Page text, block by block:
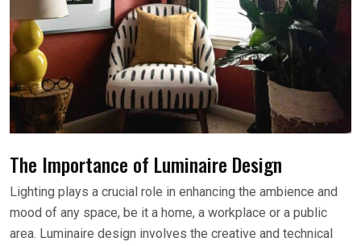
The Importance of Luminaire Design
Lighting plays a crucial role in enhancing the ambience and
mood of any space, be it a home, a workplace or a public
area. Luminaire design involves the creative and technical